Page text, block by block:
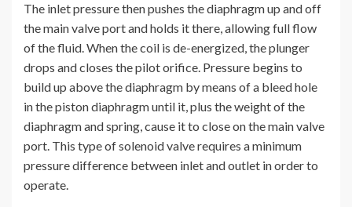
The inlet pressure then pushes the diaphragm up and off
the main valve port and holds it there, allowing full flow
of the fluid. When the coil is de-energized, the plunger
drops and closes the pilot orifice. Pressure begins to
build up above the diaphragm by means of a bleed hole
in the piston diaphragm until it, plus the weight of the
diaphragm and spring, cause it to close on the main valve
port. This type of solenoid valve requires a minimum
pressure difference between inlet and outlet in order to
operate.